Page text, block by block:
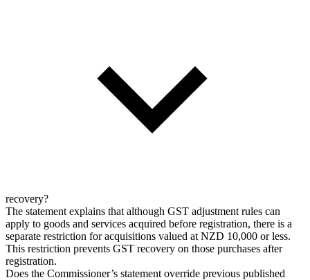
recovery?
The statement explains that although GST adjustment rules can
apply to goods and services acquired before registration, there is a
separate restriction for acquisitions valued at NZD 10,000 or less.
This restriction prevents GST recovery on those purchases after
registration.
Does the Commissioner’s statement override previous published